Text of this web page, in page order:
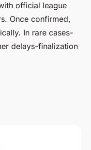
official league
Once confirmed,
In rare cases-
delays-finalization